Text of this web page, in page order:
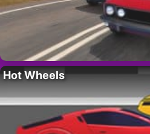
Hot Wheels